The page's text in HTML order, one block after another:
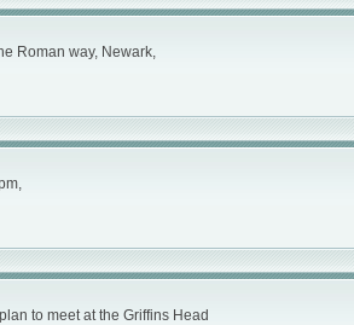
Roman way, Newark,
to meet at the Griffins Head